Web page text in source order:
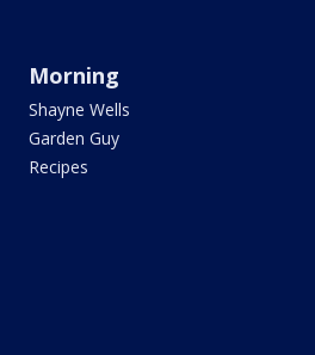
Morning
Shayne Wells
Garden Guy
Recipes